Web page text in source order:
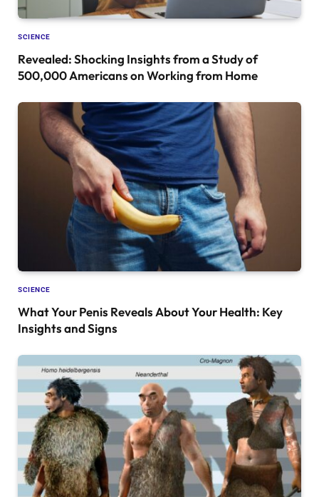
SCIENCE
Revealed: Shocking Insights from a Study of
500,000 Americans on Working from Home
SCIENCE
What Your Penis Reveals About Your Health: Key
Insights and Signs